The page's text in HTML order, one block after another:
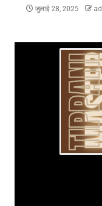
जुलाई 28, 2025